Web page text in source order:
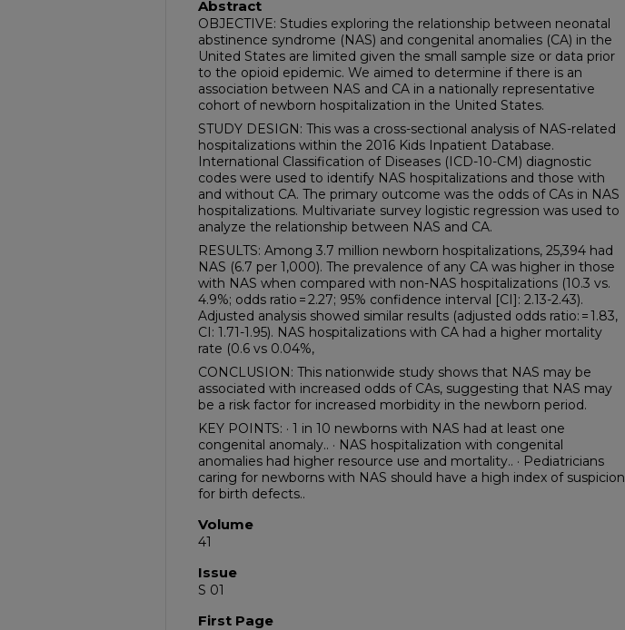
Abstract
OBJECTIVE: Studies exploring the relationship between neonatal
abstinence syndrome (NAS) and congenital anomalies (CA) in the
United States are limited given the small sample size or data prior
to the opioid epidemic. We aimed to determine if there is an
association between NAS and CA in a nationally representative
cohort of newborn hospitalization in the United States.
STUDY DESIGN: This was a cross-sectional analysis of NAS-related
hospitalizations within the 2016 Kids Inpatient Database.
International Classification of Diseases (ICD-10-CM) diagnostic
codes were used to identify NAS hospitalizations and those with
and without CA. The primary outcome was the odds of CAs in NAS
hospitalizations. Multivariate survey logistic regression was used to
analyze the relationship between NAS and CA.
RESULTS: Among 3.7 million newborn hospitalizations, 25,394 had
NAS (6.7 per 1,000). The prevalence of any CA was higher in those
with NAS when compared with non-NAS hospitalizations (10.3 vs.
4.9%; odds ratio = 2.27; 95% confidence interval [CI]: 2.13-2.43).
Adjusted analysis showed similar results (adjusted odds ratio: = 1.83,
CI: 1.71-1.95). NAS hospitalizations with CA had a higher mortality
rate (0.6 vs 0.04%,
CONCLUSION: This nationwide study shows that NAS may be
associated with increased odds of CAs, suggesting that NAS may
be a risk factor for increased morbidity in the newborn period.
KEY POINTS: · 1 in 10 newborns with NAS had at least one
congenital anomaly.. · NAS hospitalization with congenital
anomalies had higher resource use and mortality.. · Pediatricians
caring for newborns with NAS should have a high index of suspicion
for birth defects..
Volume
41
Issue
S 01
First Page